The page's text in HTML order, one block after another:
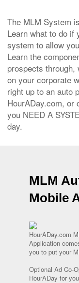
The MLM System
Learn what to do if
system to allow
Learn the
prospects
on your corporate
right up to an auto
HourADay.com, or
you NEED A
day.
MLM
Mobile
HourADay.com
Application
you to put your
Optional Ad Co-
HourADay for